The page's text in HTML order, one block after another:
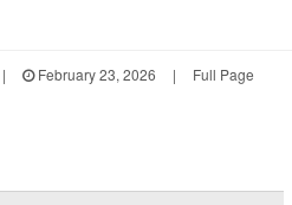
| February 23, 2026 | Full Page